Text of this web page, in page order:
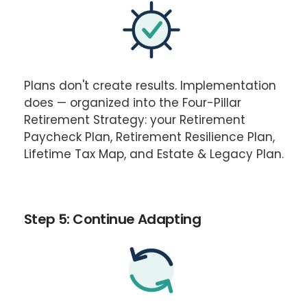
Plans don't create results. Implementation
does — organized into the Four-Pillar
Retirement Strategy: your Retirement
Paycheck Plan, Retirement Resilience Plan,
Lifetime Tax Map, and Estate & Legacy Plan.
Step 5: Continue Adapting